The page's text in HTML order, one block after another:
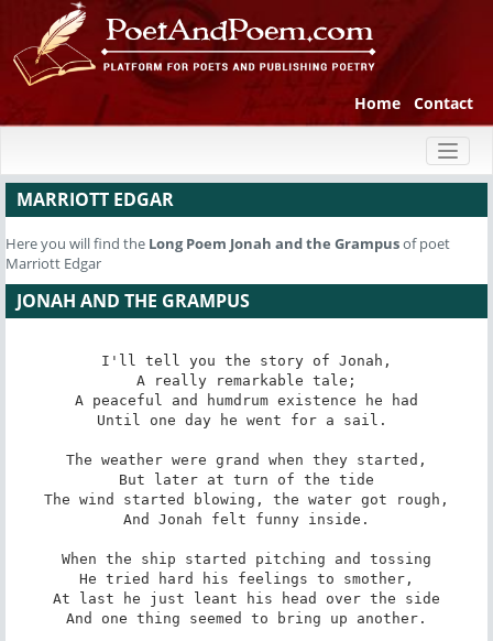
Home Contact
MARRIOTT EDGAR
Here you will find the Long Poem Jonah and the Grampusof poet
Marriott Edgar
JONAH AND THE GRAMPUS
I'll tell you the story of Jonah,
A really remarkable tale;
A peaceful and humdrum existence he had
Until one day he went for a sail.
The weather were grand when they started,
But later at turn of the tide
The wind started blowing, the water got rough,
And Jonah felt funny inside.
When the ship started pitching and tossing
He tried hard his feelings to smother,
At last he just leant his head over the side
And one thing seemed to bring up another.